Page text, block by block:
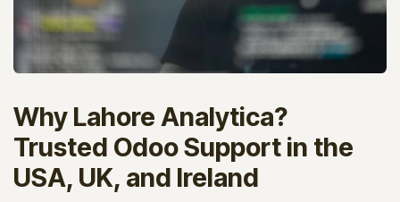
Why Lahore Analytica?
Trusted Odoo Support in the
USA, UK, and Ireland